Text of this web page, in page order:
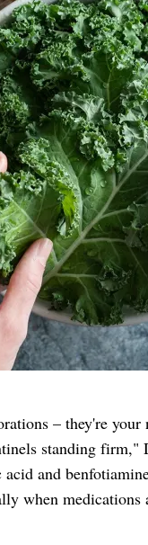
– they're
standing firm,"
and
when